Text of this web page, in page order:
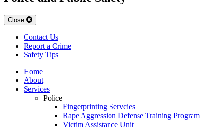
Close
Contact Us
Report a Crime
Safety Tips
Home
About
Services
Police
Fingerprinting Servcies
Rape Aggression Defense Training Program
Victim Assistance Unit